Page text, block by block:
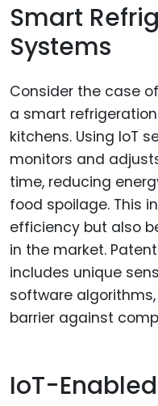
Smart
Systems
Consider the case
a smart
kitchens. Using IoT
monitors and
time, reducing
food spoilage. This
efficiency but also
in the market.
includes unique
software
barrier against
IoT-